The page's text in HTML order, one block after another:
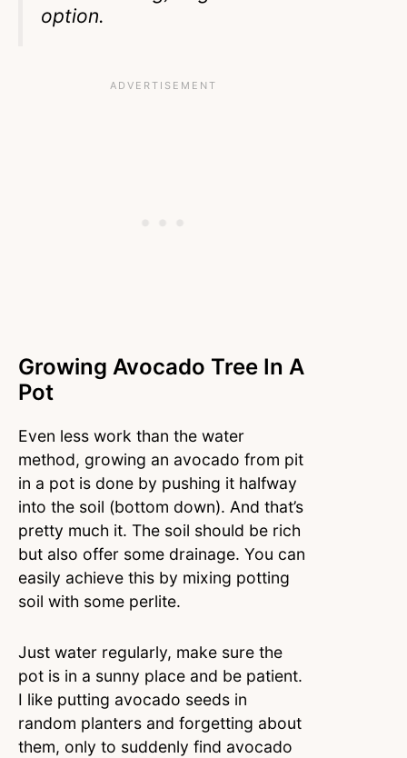
option.
Growing Avocado Tree In A
Pot
Even less work than the water
method, growing an avocado from pit
in a pot is done by pushing it halfway
into the soil (bottom down). And that’s
pretty much it. The soil should be rich
but also offer some drainage. You can
easily achieve this by mixing potting
soil with some perlite.
Just water regularly, make sure the
pot is in a sunny place and be patient.
I like putting avocado seeds in
random planters and forgetting about
them, only to suddenly find avocado